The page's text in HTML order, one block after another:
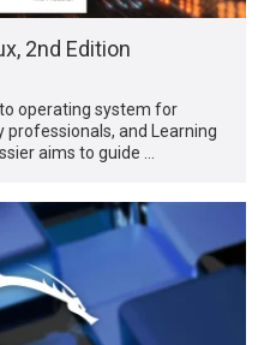
2nd Edition
operating system for
and Learning
aims to guide …